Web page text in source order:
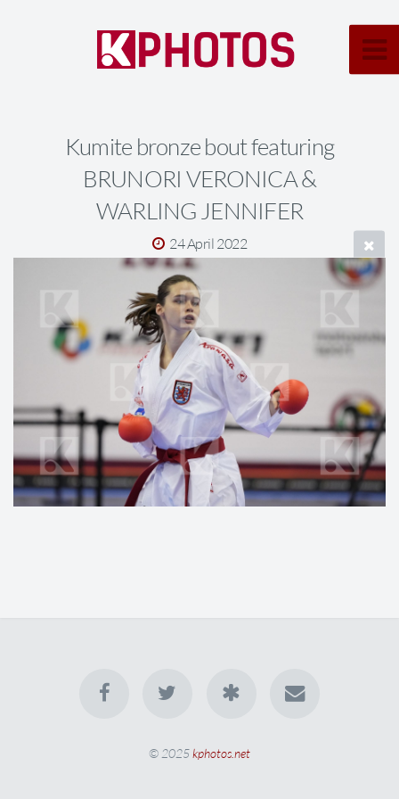
Kumite bronze bout featuring
BRUNORI VERONICA &
WARLING JENNIFER
24 April 2022
© 2025kphotos.net